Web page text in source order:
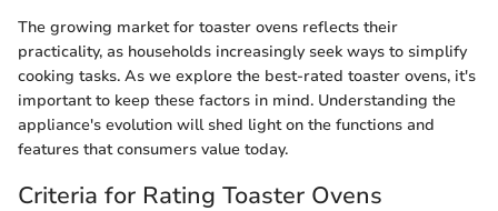
The growing market for toaster ovens reflects their
practicality, as households increasingly seek ways to simplify
cooking tasks. As we explore the best-rated toaster ovens, it's
important to keep these factors in mind. Understanding the
appliance's evolution will shed light on the functions and
features that consumers value today.
Criteria for Rating Toaster Ovens